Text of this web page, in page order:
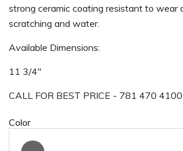
strong ceramic coating resistant to wear
scratching and water.
Available Dimensions:
11 3/4"
CALL FOR BEST PRICE - 781 470 4100
Color